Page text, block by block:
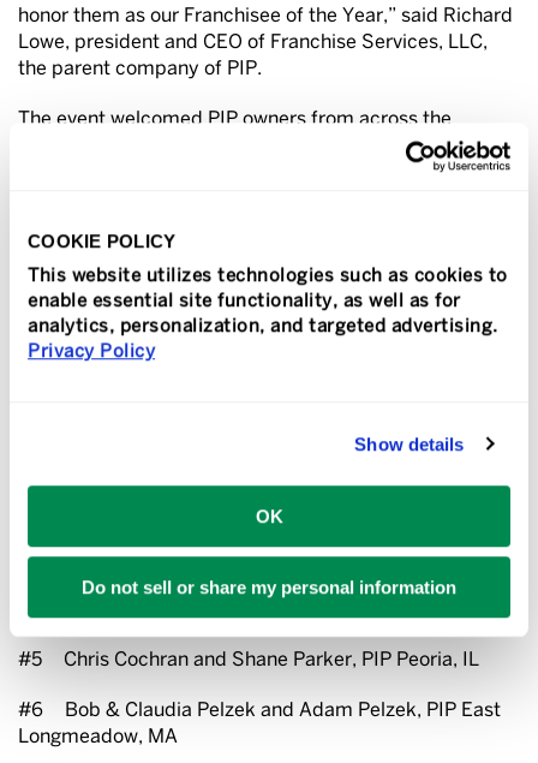
COOKIE POLICY
This website utilizes technologies such as cookies to
enable essential site functionality, as well as for
analytics, personalization, and targeted advertising.
Privacy Policy
Show details
OK
Do not sell or share my personal information
honor them as our Franchisee of the Year,” said Richard
Lowe, president and CEO of Franchise Services, LLC,
the parent company of PIP.
The event welcomed PIP owners from across the
country and featured the latest insights and tools to
help franchisees grow their businesses. It also provided
based on 2025 sales – Top 10, Top 25, Volume Increase
Percentage (VIP), Century Club and Million Dollar Club.
These PIP franchisees were recognized as the Top 10
franchisees in the network:
#2 Shelley Bramstedt and John & Jan Tatham, PIP
Anchorage, AK
#4 Bruce & Linda Pansky and Matt & Nicole
Beresford, PIP Downey, CA
#5 Chris Cochran and Shane Parker, PIP Peoria, IL
#6 Bob & Claudia Pelzek and Adam Pelzek, PIP East
Longmeadow, MA